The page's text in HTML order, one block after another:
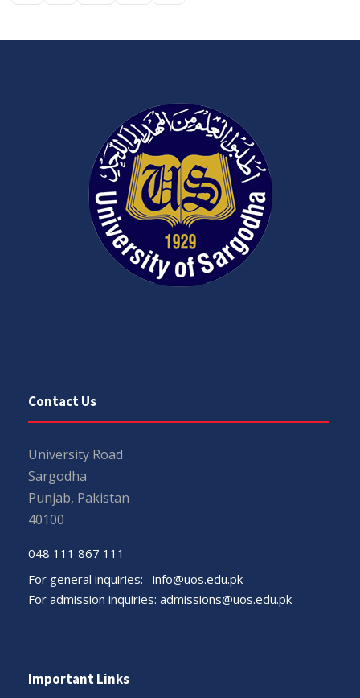
Contact Us
University Road
Sargodha
Punjab, Pakistan
40100
048 111 867 111
For general inquiries: info@uos.edu.pk
For admission inquiries: admissions@uos.edu.pk
Important Links